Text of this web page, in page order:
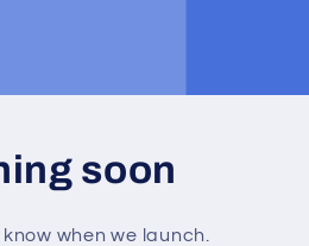
soon
when we launch.